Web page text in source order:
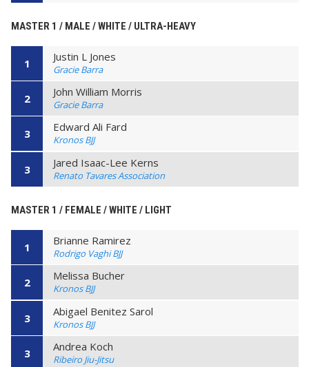
MASTER 1 / MALE / WHITE / ULTRA-HEAVY
1 Justin L Jones
Gracie Barra
2 John William Morris
Gracie Barra
3 Edward Ali Fard
Kronos BJJ
3 Jared Isaac-Lee Kerns
Renato Tavares Association
MASTER 1 / FEMALE / WHITE / LIGHT
1 Brianne Ramirez
Rodrigo Vaghi BJJ
2 Melissa Bucher
Kronos BJJ
3 Abigael Benitez Sarol
Kronos BJJ
3 Andrea Koch
Ribeiro Jiu-Jitsu